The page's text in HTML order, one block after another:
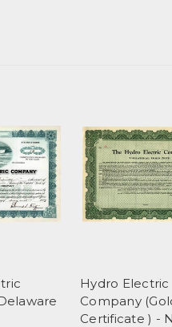
Hydro Electric
Company
Certificate ) -